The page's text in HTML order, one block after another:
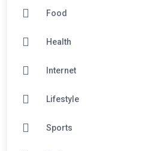
Food
Health
Internet
Lifestyle
Sports